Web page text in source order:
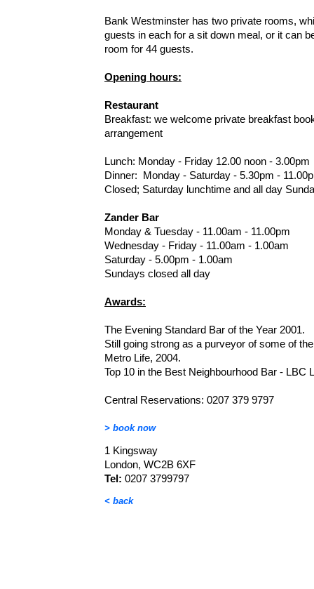
Bank Westminster has two private rooms,
guests in each for a sit down meal, or it can
room for 44 guests.
Opening hours:
Restaurant
Breakfast: we welcome private breakfast
arrangement
Lunch: Monday - Friday 12.00 noon - 3.00pm
Dinner: Monday - Saturday - 5.30pm -
Closed; Saturday lunchtime and all day
Zander Bar
Monday & Tuesday - 11.00am - 11.00pm
Wednesday - Friday - 11.00am - 1.00am
Saturday - 5.00pm - 1.00am
Sundays closed all day
Awards:
The Evening Standard Bar of the Year 2001.
Still going strong as a purveyor of some of
Metro Life, 2004.
Top 10 in the Best Neighbourhood Bar - LBC
Central Reservations: 0207 379 9797
> book now
1 Kingsway
London, WC2B 6XF
Tel: 0207 3799797
< back